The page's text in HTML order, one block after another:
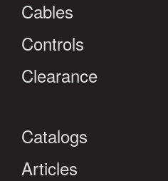
Cables
Controls
Clearance
Catalogs
Articles